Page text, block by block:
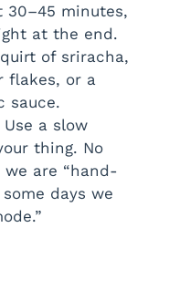
minutes,
at the end.
of sriracha,
flakes, or a
sauce.
Use a slow
thing. No
we are “hand-
days we